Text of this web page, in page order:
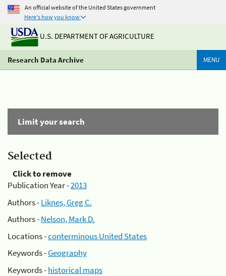
An official website of the United States government
Here's how you know
U.S. DEPARTMENT OF AGRICULTURE
Research Data Archive MENU
Limit your search
Selected
Click to remove
Publication Year -2013
Authors -Liknes, Greg C.
Authors -Nelson, Mark D.
Locations -conterminous United States
Keywords -Geography
Keywords -historical maps